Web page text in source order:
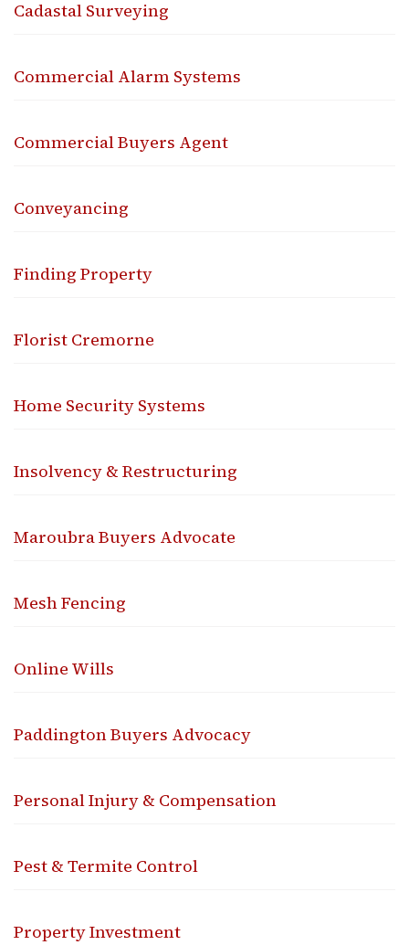
Cadastal Surveying
Commercial Alarm Systems
Commercial Buyers Agent
Conveyancing
Finding Property
Florist Cremorne
Home Security Systems
Insolvency & Restructuring
Maroubra Buyers Advocate
Mesh Fencing
Online Wills
Paddington Buyers Advocacy
Personal Injury & Compensation
Pest & Termite Control
Property Investment